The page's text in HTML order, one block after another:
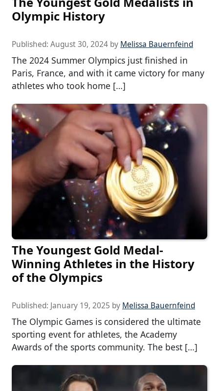
Olympic History
Published: August 30, 2024 by Melissa Bauernfeind
The 2024 Summer Olympics just finished in
Paris, France, and with it came victory for many
athletes who took home […]
The Youngest Gold Medal-
Winning Athletes in the History
of the Olympics
Published: January 19, 2025 by Melissa Bauernfeind
The Olympic Games is considered the ultimate
sporting event for athletes, the Academy
Awards of the sports community. The best […]